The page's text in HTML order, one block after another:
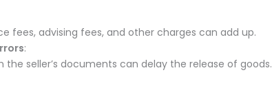
fees, advising fees, and other charges can add up.
:
the seller’s documents can delay the release of goods.